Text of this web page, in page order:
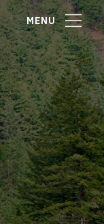
MENU